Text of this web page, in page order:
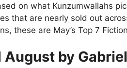
on what Kunzumwallahs
that are nearly sold out
these are May’s Top 7
August by